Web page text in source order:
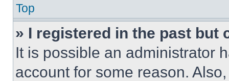
Top
» I registered in the past but
It is possible an administrator
account for some reason.